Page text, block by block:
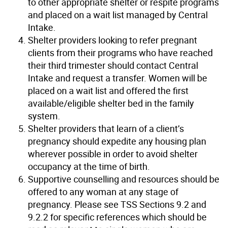
and placed on a wait list managed by Central
Intake.
Shelter providers looking to refer pregnant
clients from their programs who have reached
their third trimester should contact Central
Intake and request a transfer. Women will be
placed on a wait list and offered the first
available/eligible shelter bed in the family
system.
Shelter providers that learn of a client’s
pregnancy should expedite any housing plan
wherever possible in order to avoid shelter
occupancy at the time of birth.
Supportive counselling and resources should be
offered to any woman at any stage of
pregnancy. Please see TSS Sections 9.2 and
9.2.2 for specific references which should be